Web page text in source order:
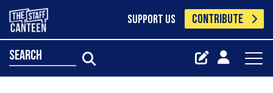
SUPPORT US CONTRIBUTE
search